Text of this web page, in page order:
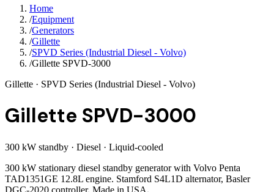
Home
/Equipment
/Generators
/Gillette
/SPVD Series (Industrial Diesel - Volvo)
/Gillette SPVD-3000
Gillette · SPVD Series (Industrial Diesel - Volvo)
Gillette SPVD-3000
300 kW standby · Diesel · Liquid-cooled
300 kW stationary diesel standby generator with Volvo Penta
TAD1351GE 12.8L engine. Stamford S4L1D alternator, Basler
DGC-2020 controller. Made in USA.